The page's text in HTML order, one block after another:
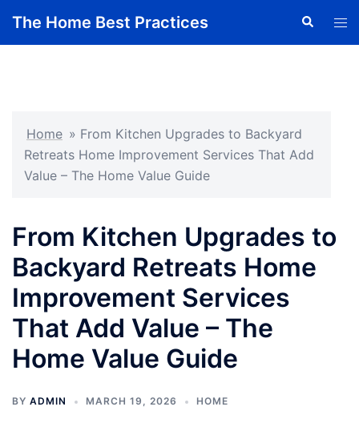
The Home Best Practices Search
Home » From Kitchen Upgrades to Backyard
Retreats Home Improvement Services That Add
Value – The Home Value Guide
From Kitchen Upgrades to
Backyard Retreats Home
Improvement Services
That Add Value – The
Home Value Guide
BY ADMIN MARCH 19, 2026 HOME